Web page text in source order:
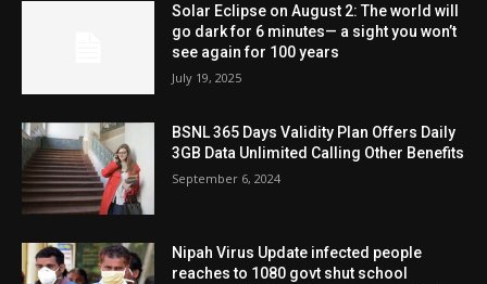
Solar Eclipse on August 2: The world will
go dark for 6 minutes— a sight you won’t
see again for 100 years
July 19, 2025
BSNL 365 Days Validity Plan Offers Daily
3GB Data Unlimited Calling Other Benefits
September 6, 2024
Nipah Virus Update infected people
reaches to 1080 govt shut school